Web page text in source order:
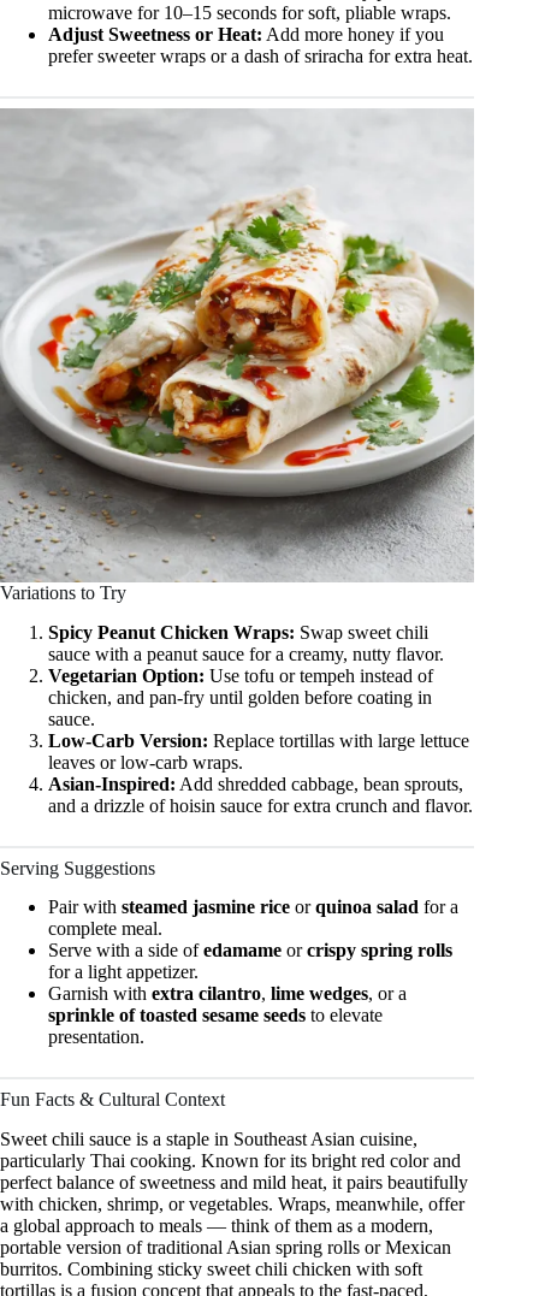
microwave for 10–15 seconds for soft, pliable wraps.
Adjust Sweetness or Heat: Add more honey if you
prefer sweeter wraps or a dash of sriracha for extra heat.
Variations to Try
Spicy Peanut Chicken Wraps: Swap sweet chili
sauce with a peanut sauce for a creamy, nutty flavor.
Vegetarian Option: Use tofu or tempeh instead of
chicken, and pan-fry until golden before coating in
sauce.
Low-Carb Version: Replace tortillas with large lettuce
leaves or low-carb wraps.
Asian-Inspired: Add shredded cabbage, bean sprouts,
and a drizzle of hoisin sauce for extra crunch and flavor.
Serving Suggestions
Pair with steamed jasmine rice orquinoa salad for a
complete meal.
Serve with a side ofedamame orcrispy spring rolls
for a light appetizer.
Garnish with extra cilantro, lime wedges, or a
sprinkle of toasted sesame seeds to elevate
presentation.
Fun Facts & Cultural Context
Sweet chili sauce is a staple in Southeast Asian cuisine,
particularly Thai cooking. Known for its bright red color and
perfect balance of sweetness and mild heat, it pairs beautifully
with chicken, shrimp, or vegetables. Wraps, meanwhile, offer
a global approach to meals — think of them as a modern,
portable version of traditional Asian spring rolls or Mexican
burritos. Combining sticky sweet chili chicken with soft
tortillas is a fusion concept that appeals to the fast-paced,